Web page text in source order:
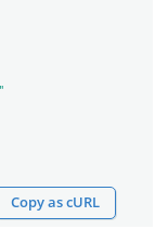
Copy as cURL